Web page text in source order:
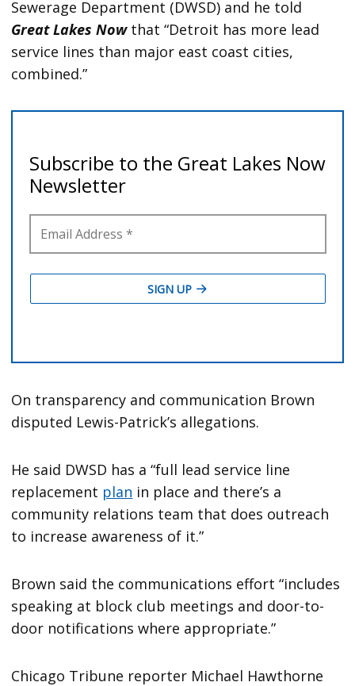
Sewerage Department (DWSD) and he told
Great Lakes Nowthat “Detroit has more lead
service lines than major east coast cities,
combined.”
On transparency and communication Brown
disputed Lewis-Patrick’s allegations.
He said DWSD has a “full lead service line
replacement plan in place and there’s a
community relations team that does outreach
to increase awareness of it.”
Brown said the communications effort “includes
speaking at block club meetings and door-to-
door notifications where appropriate.”
Chicago Tribune reporter Michael Hawthorne